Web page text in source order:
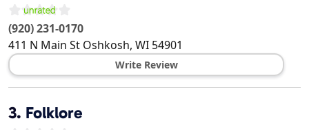
(920) 231-0170
411 N Main St Oshkosh, WI 54901
Write Review
3. Folklore